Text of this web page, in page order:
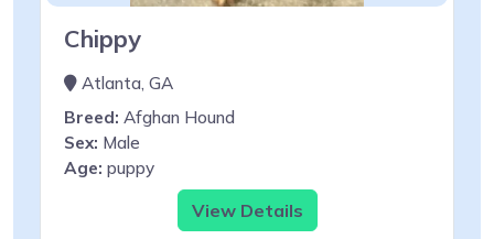
Chippy
Atlanta, GA
Breed: Afghan Hound
Sex: Male
Age: puppy
View Details